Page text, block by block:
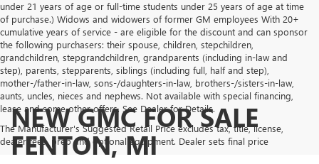
under 21 years of age or full-time students under 25 years of age at time
of purchase.) Widows and widowers of former GM employees With 20+
cumulative years of service - are eligible for the discount and can sponsor
the following purchasers: their spouse, children, stepchildren,
grandchildren, stepgrandchildren, grandparents (including in-law and
step), parents, stepparents, siblings (including full, half and step),
mother-/father-in-law, sons-/daughters-in-law, brothers-/sisters-in-law,
aunts, uncles, nieces and nephews. Not available with special financing,
lease and some other offers. See Dealer for Details.
The Manufacturer's Suggested Retail Price excludes tax, title, license,
dealer fees, prep and optional equipment. Dealer sets final price
NEW GMC FOR SALE
FENTON, MI